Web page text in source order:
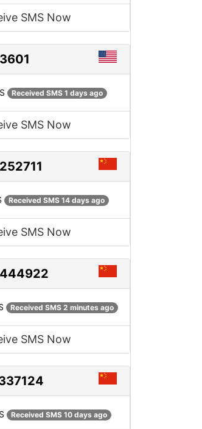
SMS Now
Received SMS 1 days ago
SMS Now
Received SMS 14 days ago
SMS Now
Received SMS 2 minutes ago
SMS Now
Received SMS 10 days ago